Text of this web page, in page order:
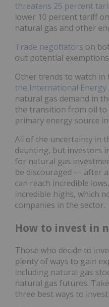
threatens 25 percent
lower 10 percent tariff
natural gas and other
Trade negotiators on
out potential
Other trends to watch in
the International Energy
natural gas demand in
the transition from oil to
primary energy source
All of the uncertainty in
daunting, but investors
for natural gas
be discouraged — after
can reach incredible
incredible highs, which
companies in the sector.
How to invest in
Those who decide to
plenty of ways to gain
including natural gas
natural gas futures.
three best ways to